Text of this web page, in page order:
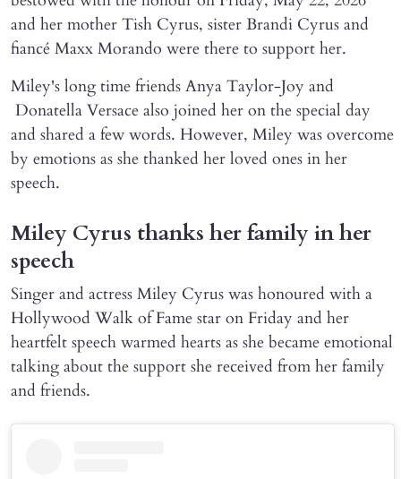
and her mother Tish Cyrus, sister Brandi Cyrus and
fiancé Maxx Morando were there to support her.
Miley's long time friends Anya Taylor-Joy and
Donatella Versace also joined her on the special day
and shared a few words. However, Miley was overcome
by emotions as she thanked her loved ones in her
speech.
Miley Cyrus thanks her family in her
speech
Singer and actress Miley Cyrus was honoured with a
Hollywood Walk of Fame star on Friday and her
heartfelt speech warmed hearts as she became emotional
talking about the support she received from her family
and friends.